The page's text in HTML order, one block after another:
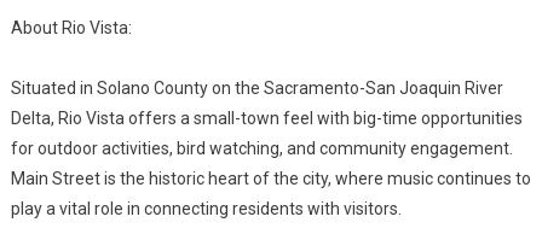
About Rio Vista:
Situated in Solano County on the Sacramento-San Joaquin River
Delta, Rio Vista offers a small-town feel with big-time opportunities
for outdoor activities, bird watching, and community engagement.
Main Street is the historic heart of the city, where music continues to
play a vital role in connecting residents with visitors.